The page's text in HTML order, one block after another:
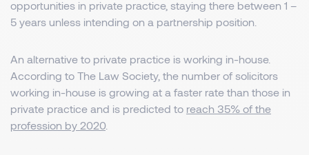
opportunities in private practice, staying there between 1 –
5 years unless intending on a partnership position.
An alternative to private practice is working in-house.
According to The Law Society, the number of solicitors
working in-house is growing at a faster rate than those in
private practice and is predicted to reach 35% of the
profession by 2020.